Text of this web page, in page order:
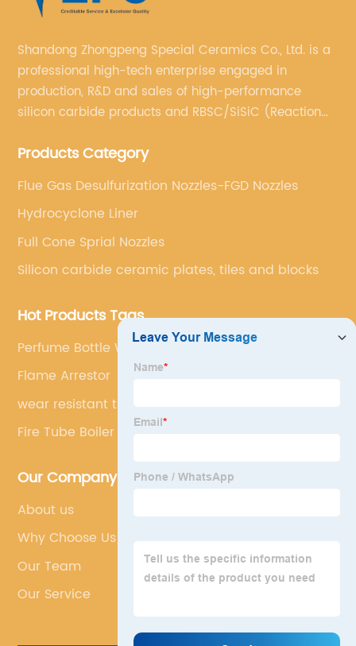
Shandong Zhongpeng Special Ceramics Co., Ltd. is a
professional high-tech enterprise engaged in
production, R&D and sales of high-performance
silicon carbide products and RBSC/SiSiC (Reaction
Products Category
Flue Gas Desulfurization Nozzles-FGD Nozzles
Hydrocyclone Liner
Full Cone Sprial Nozzles
Silicon carbide ceramic plates, tiles and blocks
Hot Products Tags
Perfume Bottle With Sprayer
Flame Arrestor
wear resistant tile
Fire Tube Boiler Burner
Our Company
About us
Why Choose Us
Our Team
Our Service